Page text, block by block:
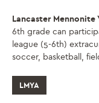
Lancaster Mennonite
6th grade can
league (5-6th)
soccer, basketball,
LMYA